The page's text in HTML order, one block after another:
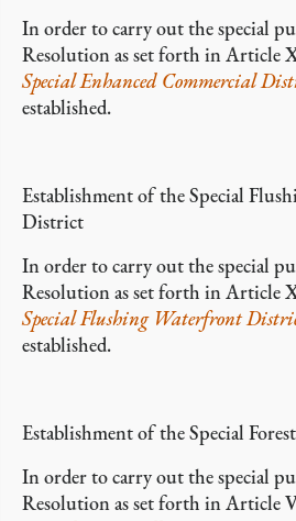
In order to carry out the special
Resolution as set forth in Article
Special Enhanced Commercial
established.
Establishment of the Special
District
In order to carry out the special
Resolution as set forth in Article
Special Flushing Waterfront
established.
Establishment of the Special
In order to carry out the special
Resolution as set forth in Article